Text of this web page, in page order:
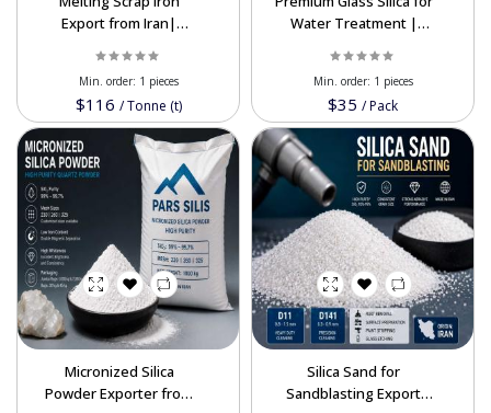
Export from Iran|
1&2
$116 /Tonne (t)
Min. order: 1 pieces
Water Treatment |
$35 /Pack
Min. order: 1 pieces
Micronized Silica
Powder Exporter from
Silica Sand for
Sandblasting Export